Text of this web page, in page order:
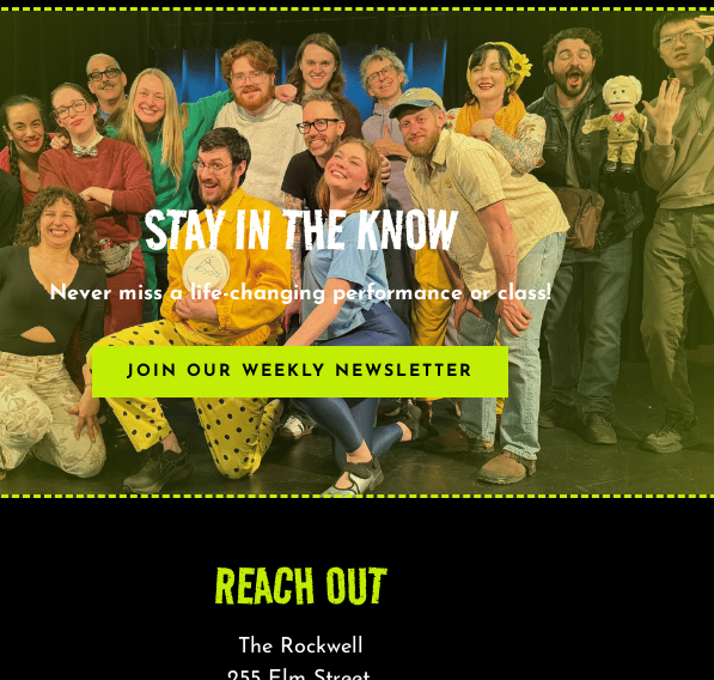
STAY IN THE KNOW
Never miss a life-changing performance or class!
JOIN OUR WEEKLY NEWSLETTER
REACH OUT
The Rockwell